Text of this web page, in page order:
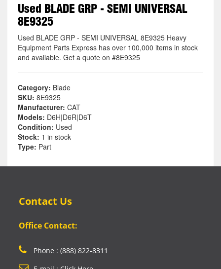
Used BLADE GRP - SEMI UNIVERSAL
8E9325
Used BLADE GRP - SEMI UNIVERSAL 8E9325 Heavy
Equipment Parts Express has over 100,000 items in stock
and available. Get a quote on #8E9325
Category: Blade
SKU: 8E9325
Manufacturer: CAT
Models: D6H|D6R|D6T
Condition: Used
Stock: 1 in stock
Type: Part
Contact Us
Office Contact:
Phone : (888) 822-8311